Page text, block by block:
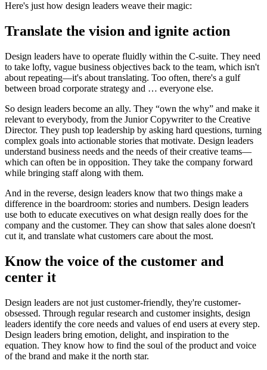
Here's just how design leaders weave their magic:
Translate the vision and ignite action
Design leaders have to operate fluidly within the C-suite. They need
to take lofty, vague business objectives back to the team, which isn't
about repeating—it's about translating. Too often, there's a gulf
between broad corporate strategy and … everyone else.
So design leaders become an ally. They “own the why” and make it
relevant to everybody, from the Junior Copywriter to the Creative
Director. They push top leadership by asking hard questions, turning
complex goals into actionable stories that motivate. Design leaders
understand business needs and the needs of their creative teams—
which can often be in opposition. They take the company forward
while bringing staff along with them.
And in the reverse, design leaders know that two things make a
difference in the boardroom: stories and numbers. Design leaders
use both to educate executives on what design really does for the
company and the customer. They can show that sales alone doesn't
cut it, and translate what customers care about the most.
Know the voice of the customer and
center it
Design leaders are not just customer-friendly, they're customer-
obsessed. Through regular research and customer insights, design
leaders identify the core needs and values of end users at every step.
Design leaders bring emotion, delight, and inspiration to the
equation. They know how to find the soul of the product and voice
of the brand and make it the north star.